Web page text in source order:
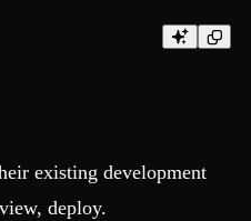
existing development
deploy.